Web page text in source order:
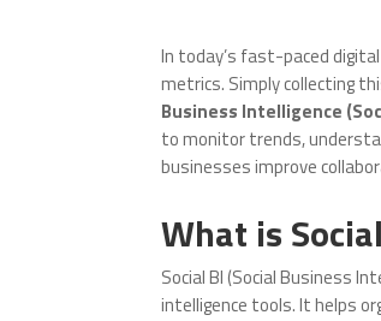
In today’s fast-paced
metrics. Simply collecting
Business Intelligence
to monitor trends,
businesses improve
What is
Social BI (Social Business
intelligence tools. It helps